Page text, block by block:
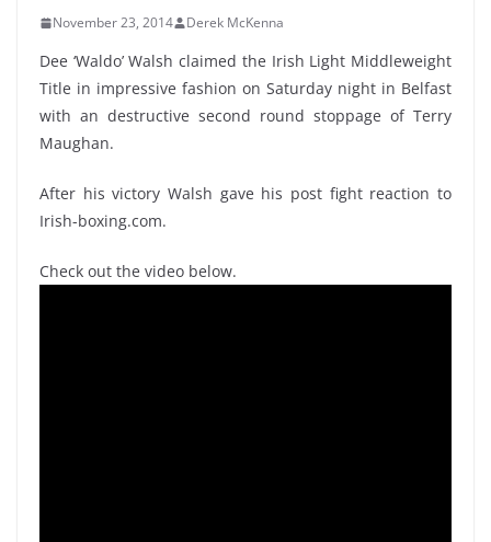
November 23, 2014 Derek McKenna
Dee ‘Waldo’ Walsh claimed the Irish Light Middleweight
Title in impressive fashion on Saturday night in Belfast
with an destructive second round stoppage of Terry
Maughan.
After his victory Walsh gave his post fight reaction to
Irish-boxing.com.
Check out the video below.